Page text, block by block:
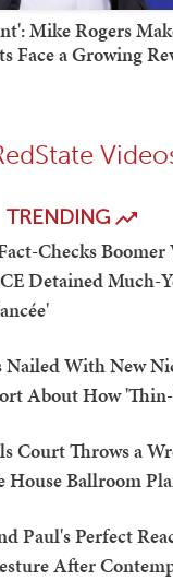
Mike Rogers
Face a Growing
TRENDING
Checks Boomer
Detained Much-
Nailed With New
About How
Court Throws a
Ballroom
Paul's Perfect
After